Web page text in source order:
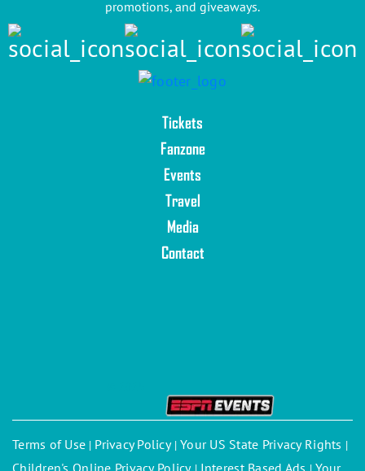
Tickets
Fanzone
Events
Travel
Media
Contact
promotions, and giveaways.
Terms of Use | Privacy Policy|Your US State Privacy Rights |
Children's Online Privacy Policy Interest Based Ads Your